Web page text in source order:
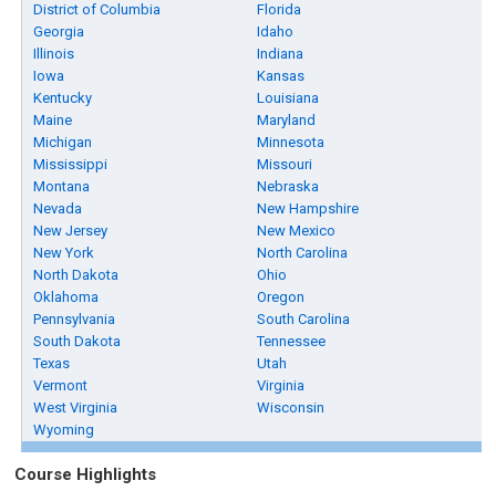
District of Columbia
Florida
Georgia
Idaho
Illinois
Indiana
Iowa
Kansas
Kentucky
Louisiana
Maine
Maryland
Michigan
Minnesota
Mississippi
Missouri
Montana
Nebraska
Nevada
New Hampshire
New Jersey
New Mexico
New York
North Carolina
North Dakota
Ohio
Oklahoma
Oregon
Pennsylvania
South Carolina
South Dakota
Tennessee
Texas
Utah
Vermont
Virginia
West Virginia
Wisconsin
Wyoming
Course Highlights